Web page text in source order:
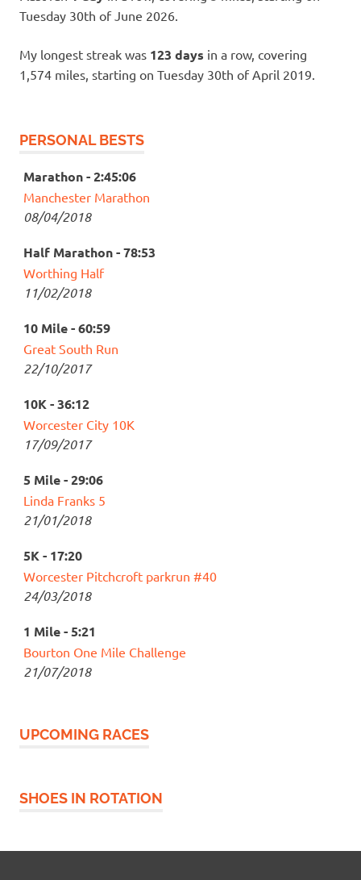
Tuesday 30th of June 2026.
My longest streak was 123 days in a row, covering
1,574 miles, starting on Tuesday 30th of April 2019.
PERSONAL BESTS
Marathon - 2:45:06
Manchester Marathon
08/04/2018
Half Marathon - 78:53
Worthing Half
11/02/2018
10 Mile - 60:59
Great South Run
22/10/2017
10K - 36:12
Worcester City 10K
17/09/2017
5 Mile - 29:06
Linda Franks 5
21/01/2018
5K - 17:20
Worcester Pitchcroft parkrun #40
24/03/2018
1 Mile - 5:21
Bourton One Mile Challenge
21/07/2018
UPCOMING RACES
SHOES IN ROTATION